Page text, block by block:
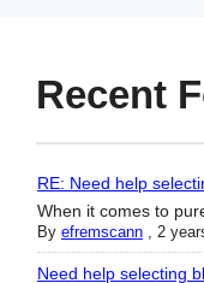
Recent
RE: Need help
When it comes to
By efremscann 2
Need help selecting